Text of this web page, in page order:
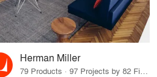
Herman Miller
79 Products · 97 Projects by 82 Firms